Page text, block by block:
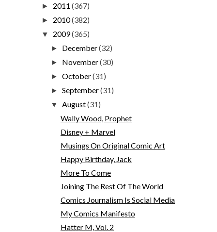
► 2011 (367)
► 2010(382)
▼ 2009(365)
► December(32)
► November(30)
►October(31)
►September(31)
▼August(31)
Wally Wood, Prophet
Disney + Marvel
Musings On Original Comic Art
Happy Birthday, Jack
More To Come
Joining The Rest Of The World
Comics Journalism Is Social Media
My Comics Manifesto
Hatter M, Vol. 2